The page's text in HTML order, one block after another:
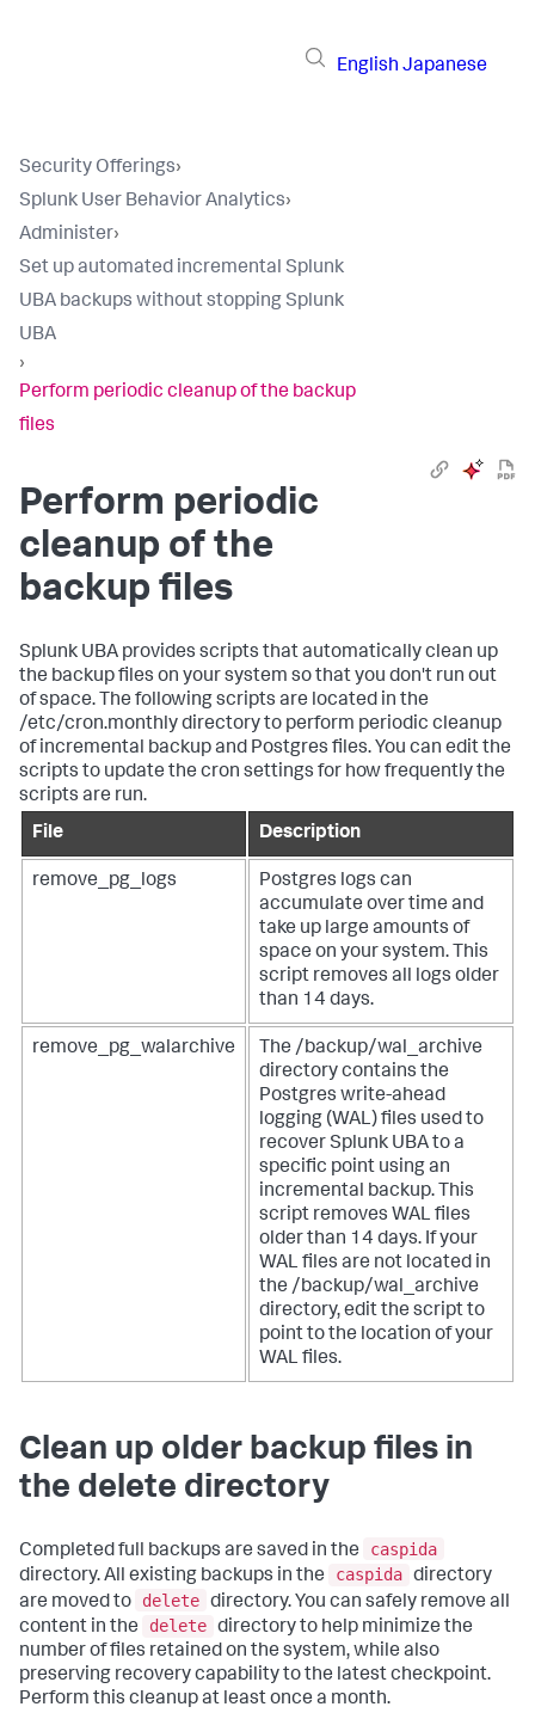
English Japanese
Security Offerings›
Splunk User Behavior Analytics›
Administer›
Set up automated incremental Splunk
UBA backups without stopping Splunk
UBA
›
Perform periodic cleanup of the backup
files
Perform periodic
cleanup of the
backup files
Splunk UBA provides scripts that automatically clean up
the backup files on your system so that you don't run out
of space. The following scripts are located in the
/etc/cron.monthly directory to perform periodic cleanup
of incremental backup and Postgres files. You can edit the
scripts to update the cron settings for how frequently the
scripts are run.
File
Description
remove_pg_logs
Postgres logs can
accumulate over time and
take up large amounts of
space on your system. This
script removes all logs older
than 14 days.
remove_pg_walarchive
The /backup/wal_archive
directory contains the
Postgres write-ahead
logging (WAL) files used to
recover Splunk UBA to a
specific point using an
incremental backup. This
script removes WAL files
older than 14 days. If your
WAL files are not located in
the /backup/wal_archive
directory, edit the script to
point to the location of your
WAL files.
Clean up older backup files in
the delete directory
Completed full backups are saved in the
caspida
directory. All existing backups in the
caspida directory
are moved to
delete directory. You can safely remove all
content in the
delete directory to help minimize the
number of files retained on the system, while also
preserving recovery capability to the latest checkpoint.
Perform this cleanup at least once a month.